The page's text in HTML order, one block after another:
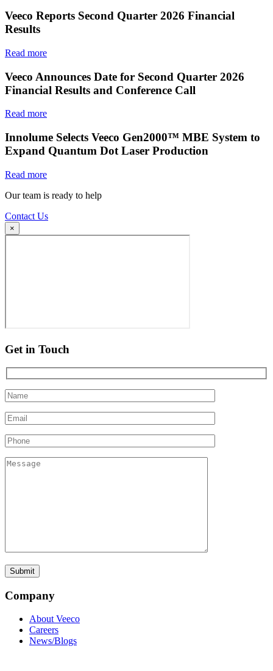
Veeco Reports Second Quarter 2026 Financial
Results
Read more
Veeco Announces Date for Second Quarter 2026
Financial Results and Conference Call
Read more
Innolume Selects Veeco Gen2000™ MBE System to
Expand Quantum Dot Laser Production
Read more
Our team is ready to help
Contact Us
×
Get in Touch
Company
About Veeco
Careers
News/Blogs